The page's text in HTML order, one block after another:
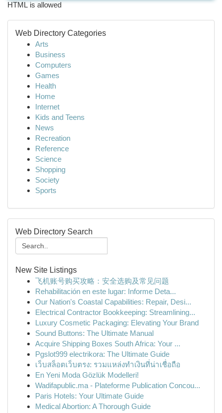
HTML is allowed
Web Directory Categories
Arts
Business
Computers
Games
Health
Home
Internet
Kids and Teens
News
Recreation
Reference
Science
Shopping
Society
Sports
Web Directory Search
New Site Listings
飞机账号购买攻略：安全选购及常见问题
Rehabilitación en este lugar: Informe Deta...
Our Nation's Coastal Capabilities: Repair, Desi...
Electrical Contractor Bookkeeping: Streamlining...
Luxury Cosmetic Packaging: Elevating Your Brand
Sound Buttons: The Ultimate Manual
Acquire Shipping Boxes South Africa: Your ...
Pgslot999 electrikora: The Ultimate Guide
เว็บสล็อตเว็บตรง: รวมแหล่งทำเงินที่น่าเชื่อถือ
En Yeni Moda Gözlük Modelleri!
Wadifapublic.ma - Plateforme Publication Concou...
Paris Hotels: Your Ultimate Guide
Medical Abortion: A Thorough Guide